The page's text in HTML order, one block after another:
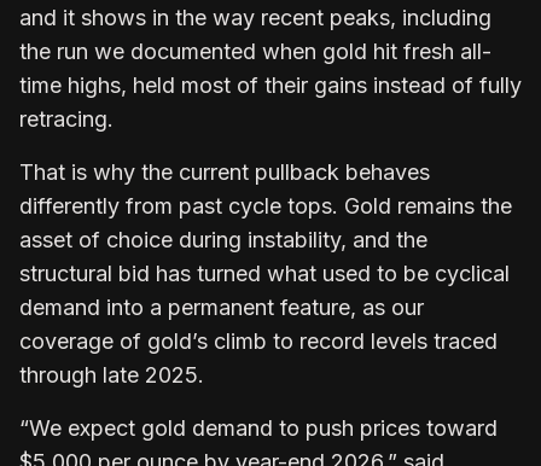
and it shows in the way recent peaks, including
the run we documented when gold hit fresh all-
time highs, held most of their gains instead of fully
retracing.
That is why the current pullback behaves
differently from past cycle tops. Gold remains the
asset of choice during instability, and the
structural bid has turned what used to be cyclical
demand into a permanent feature, as our
coverage of gold’s climb to record levels traced
through late 2025.
“We expect gold demand to push prices toward